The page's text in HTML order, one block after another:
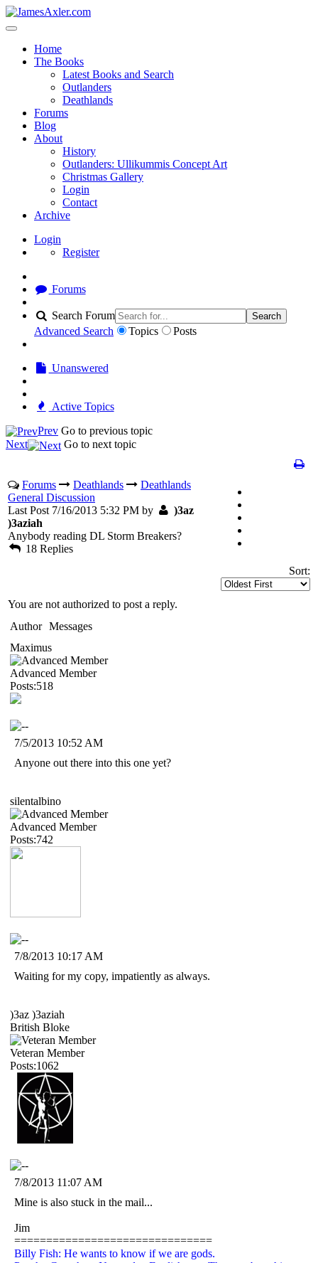
Home
The Books
Latest Books and Search
Outlanders
Deathlands
Forums
Blog
About
History
Outlanders: Ullikummis Concept Art
Christmas Gallery
Login
Contact
Archive
Login
Register
Forums
Search Forum Search
Advanced Search Topics Posts
Unanswered
Active Topics
Prev Go to previous topic
Next
Go to next topic
Forums Deathlands
Deathlands
General Discussion
Last Post 7/16/2013 5:32 PM by
)3az
)3aziah
Anybody reading DL Storm Breakers?
18 Replies
Sort:
You are not authorized to post a reply.
Author Messages
Maximus
Advanced Member
Posts:518
7/5/2013 10:52 AM
Anyone out there into this one yet?
silentalbino
Advanced Member
Posts:742
7/8/2013 10:17 AM
Waiting for my copy, impatiently as always.
)3az )3aziah
British Bloke
Veteran Member
Posts:1062
7/8/2013 11:07 AM
Mine is also stuck in the mail...
Jim
===============================
Billy Fish: He wants to know if we are gods.